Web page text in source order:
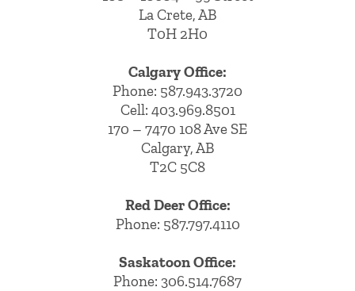
La Crete, AB
T0H 2H0
Calgary Office:
Phone: 587.943.3720
Cell: 403.969.8501
170 – 7470 108 Ave SE
Calgary, AB
T2C 5C8
Red Deer Office:
Phone: 587.797.4110
Saskatoon Office:
Phone: 306.514.7687